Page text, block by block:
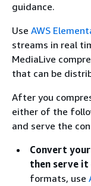
guidance.
Use AWS
streams in real
MediaLive
that can be
After you
either of the
and serve the
Convert
then serve it
formats, use